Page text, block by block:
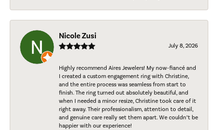
Nicole Zusi
July 8, 2026
Highly recommend Aires Jewelers! My now-fiancé and
I created a custom engagement ring with Christine,
and the entire process was seamless from start to
finish. The ring turned out absolutely beautiful, and
when I needed a minor resize, Christine took care of it
right away. Their professionalism, attention to detail,
and genuine care really set them apart. We couldn’t be
happier with our experience!